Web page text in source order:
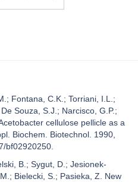
Fontana, C.K.; Torriani, I.L.;
Souza, S.J.; Narcisco, G.P.;
cellulose pellicle as a
Biochem. Biotechnol. 1990,
bf02920250.
B.; Sygut, D.; Jesionek-
Bielecki, S.; Pasieka, Z. New